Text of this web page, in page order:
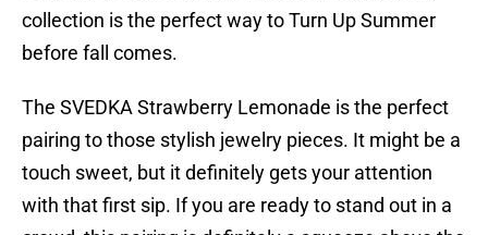
collection is the perfect way to Turn Up Summer
before fall comes.
The SVEDKA Strawberry Lemonade is the perfect
pairing to those stylish jewelry pieces. It might be a
touch sweet, but it definitely gets your attention
with that first sip. If you are ready to stand out in a